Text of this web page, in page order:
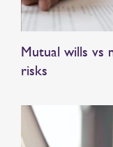
Mutual wills vs
risks